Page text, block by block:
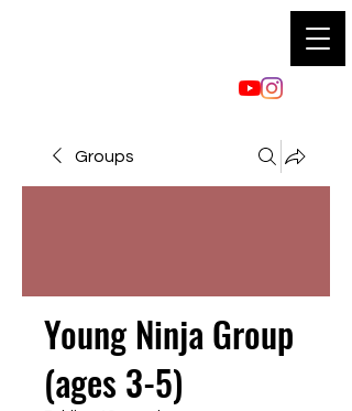
Groups
Young Ninja Group
(ages 3-5)